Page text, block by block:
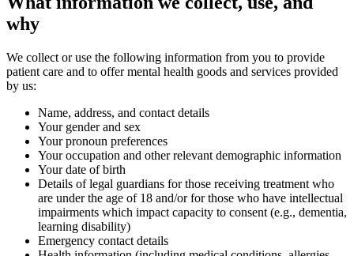
why
We collect or use the following information from you to provide
patient care and to offer mental health goods and services provided
by us:
Name, address, and contact details
Your gender and sex
Your pronoun preferences
Your occupation and other relevant demographic information
Your date of birth
Details of legal guardians for those receiving treatment who
are under the age of 18 and/or for those who have intellectual
impairments which impact capacity to consent (e.g., dementia,
learning disability)
Emergency contact details